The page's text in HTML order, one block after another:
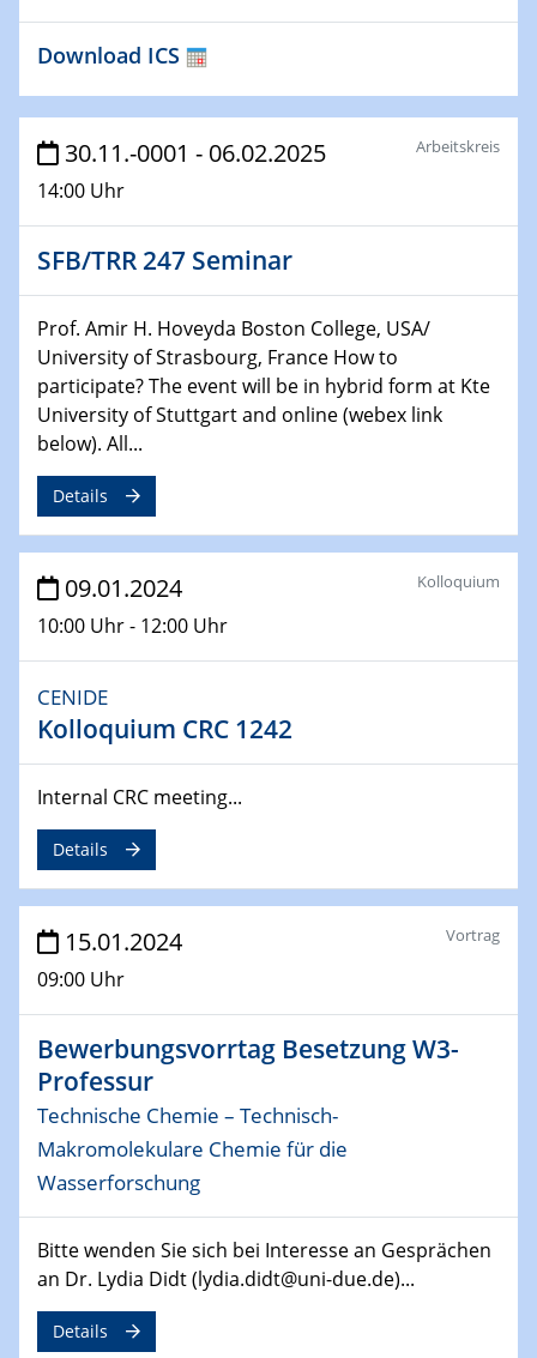
ZBT Wasserstofftage
Das Technikforum für Wirtschaft und Wissenschaft
07.02.2024
Online-Veranstaltung „Verbundprojekte in
Horizont Europa: Ein Überblick“
13.02.2024
Electrocatalysis as a Major Enabling
Technology for Decarbonization
ZBT
14.02.2024
"Lhyfe - Produzent und Lieferant von
grünem und erneuerbarem Wasserstoff.
Praxisfall, Projekt Duisburg
14.02.2024 - 16.02.2024
Jahrestreffen
Online-Kick-Off
06.03.2024
Dynamics of sessile drops in channel flow
07.03.2024
Liquid Organic Hydrogen Carriers (LOHC)
ZBT
14.03.2024
Microscope Techniques in Materials
Research
From Micro to Nano Analysis
04.04.2024
CENIDE & WIN Seminar Series on 2D-
MATURE
Speaker: Jonathan Coleman (Trinity College Dublin)
10.04.2024 - 11.04.2024
Kooperationsseminar | Elektrolyse und
Brennstoffzellen
Download ICS
30.11.-0001 - 06.02.2025
14:00 Uhr
Arbeitskreis
SFB/TRR 247 Seminar
Prof. Amir H. Hoveyda Boston College, USA/
University of Strasbourg, France How to
participate? The event will be in hybrid form at Kte
University of Stuttgart and online (webex link
below). All...
Details
09.01.2024
10:00 Uhr - 12:00 Uhr
Kolloquium
CENIDE
Kolloquium CRC 1242
Internal CRC meeting...
Details
15.01.2024
09:00 Uhr
Vortrag
Bewerbungsvorrtag Besetzung W3-
Professur
Technische Chemie – Technisch-
Makromolekulare Chemie für die
Wasserforschung
Bitte wenden Sie sich bei Interesse an Gesprächen
an Dr. Lydia Didt (lydia.didt@uni-due.de)...
Details